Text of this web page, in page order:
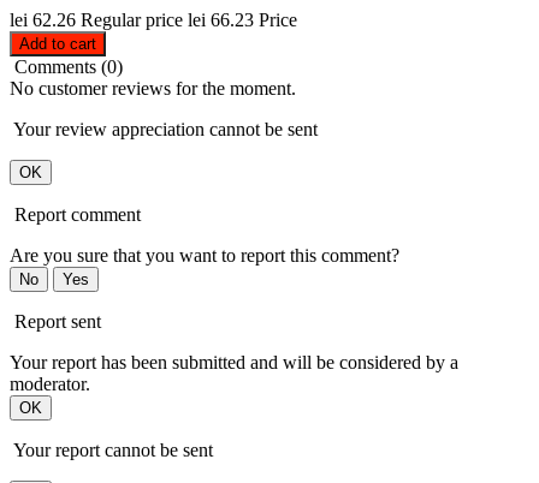
lei 62.26 Regular price lei 66.23 Price
Add to cart
Comments (0)
No customer reviews for the moment.
Your review appreciation cannot be sent
OK
Report comment
Are you sure that you want to report this comment?
No Yes
Report sent
Your report has been submitted and will be considered by a
moderator.
OK
Your report cannot be sent